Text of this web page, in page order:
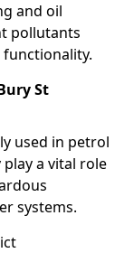
and oil
pollutants
St
used in petrol
a vital role
systems.